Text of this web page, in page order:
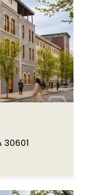
30601